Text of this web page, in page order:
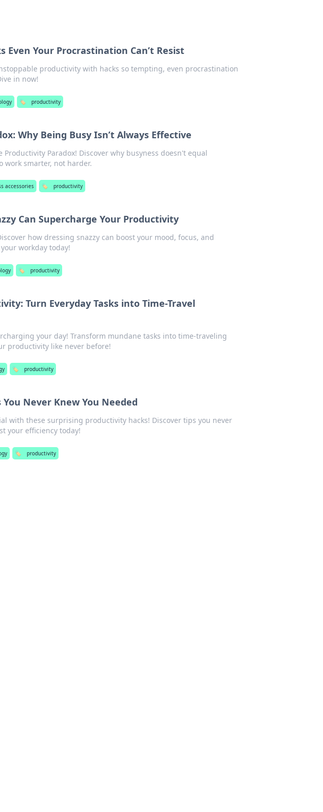
Even Your Procrastination Can’t Resist
productivity with hacks so tempting, even procrastination
in now!
🏷️ productivity
Why Being Busy Isn’t Always Effective
Productivity Paradox! Discover why busyness doesn't equal
work smarter, not harder.
accessories 🏷️ productivity
Can Supercharge Your Productivity
how dressing snazzy can boost your mood, focus, and
workday today!
🏷️ productivity
Turn Everyday Tasks into Time-Travel
your day! Transform mundane tasks into time-traveling
productivity like never before!
🏷️ productivity
Never Knew You Needed
with these surprising productivity hacks! Discover tips you never
your efficiency today!
🏷️ productivity